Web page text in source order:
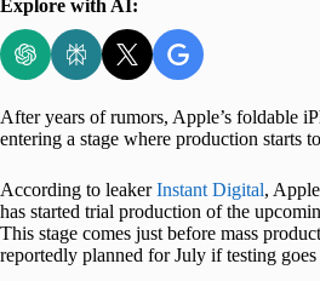
Explore with AI:
After years of rumors, Apple’s foldable
entering a stage where production starts
According to leakerInstant Digital,
has started trial production of the
This stage comes just before mass
reportedly planned for July if testing goes